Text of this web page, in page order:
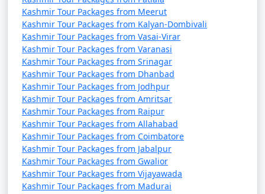
August:
* Average High: 30Â°C (86Â°F)
* Average Low: 19Â°C (66Â°F)
* Similar to July, August sees warm temperatures,
making it an ideal time for sightseeing.
September:
* Average High: 28Â°C (82Â°F)
* Average Low: 15Â°C (59Â°F)
* Autumn begins, and the weather becomes cooler and
more comfortable for outdoor activities.
Kashmir Tour Packages from Meerut
Kashmir Tour Packages from Kalyan-Dombivali
Kashmir Tour Packages from Vasai-Virar
Kashmir Tour Packages from Varanasi
Kashmir Tour Packages from Srinagar
Kashmir Tour Packages from Dhanbad
Kashmir Tour Packages from Jodhpur
Kashmir Tour Packages from Amritsar
Kashmir Tour Packages from Raipur
Kashmir Tour Packages from Allahabad
Kashmir Tour Packages from Coimbatore
Kashmir Tour Packages from Jabalpur
Kashmir Tour Packages from Gwalior
Kashmir Tour Packages from Vijayawada
Kashmir Tour Packages from Madurai